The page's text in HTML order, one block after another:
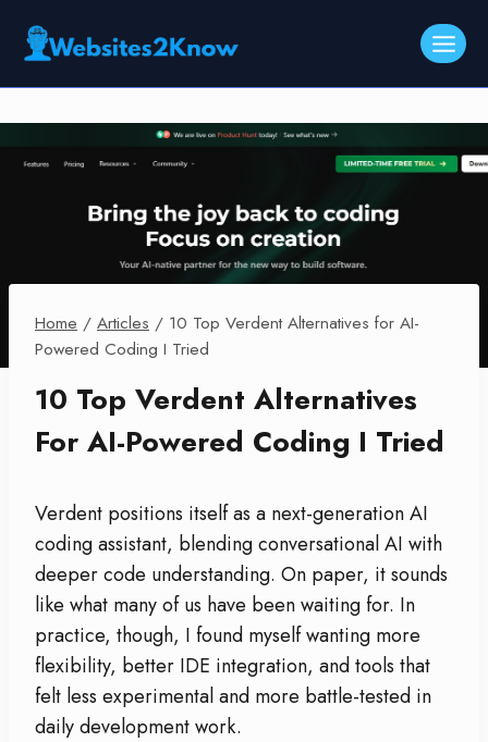
Home / Articles / 10 Top Verdent Alternatives for AI-
Powered Coding I Tried
10 Top Verdent Alternatives
For AI-Powered Coding I Tried
Verdent positions itself as a next-generation AI
coding assistant, blending conversational AI with
deeper code understanding. On paper, it sounds
like what many of us have been waiting for. In
practice, though, I found myself wanting more
flexibility, better IDE integration, and tools that
felt less experimental and more battle-tested in
daily development work.